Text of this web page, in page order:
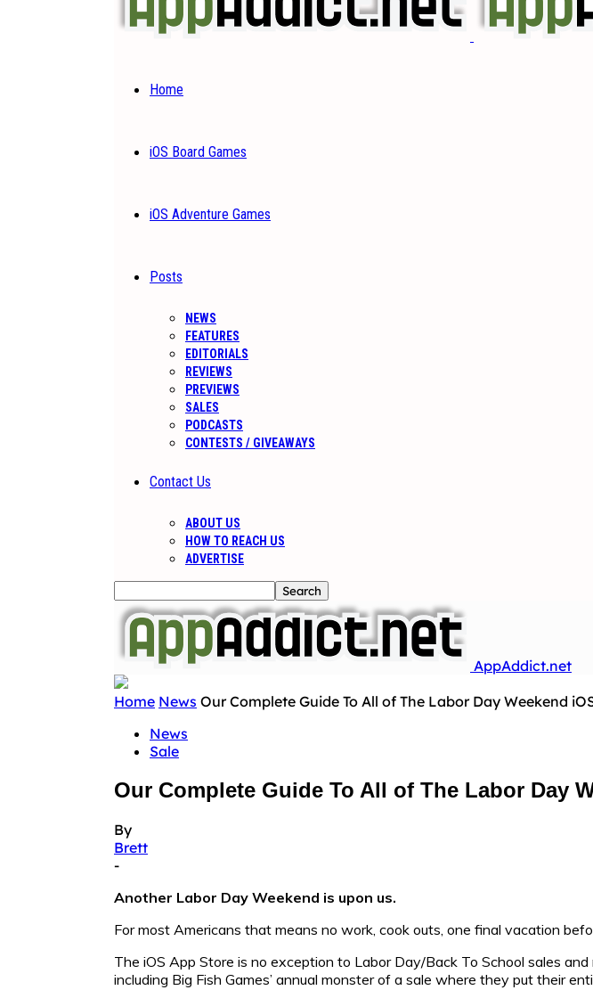
Home
iOS Board Games
iOS Adventure Games
Posts
NEWS
FEATURES
EDITORIALS
REVIEWS
PREVIEWS
SALES
PODCASTS
CONTESTS / GIVEAWAYS
Contact Us
ABOUT US
HOW TO REACH US
ADVERTISE
AppAddict.net
Home News Our Complete Guide To All of The Labor Day Weekend
News
Sale
Our Complete Guide To All of The Labor Day
By
Brett
-
Another Labor Day Weekend is upon us.
For most Americans that means no work, cook outs, one final vacation
The iOS App Store is no exception to Labor Day/Back To School sales
including Big Fish Games’ annual monster of a sale where they put their